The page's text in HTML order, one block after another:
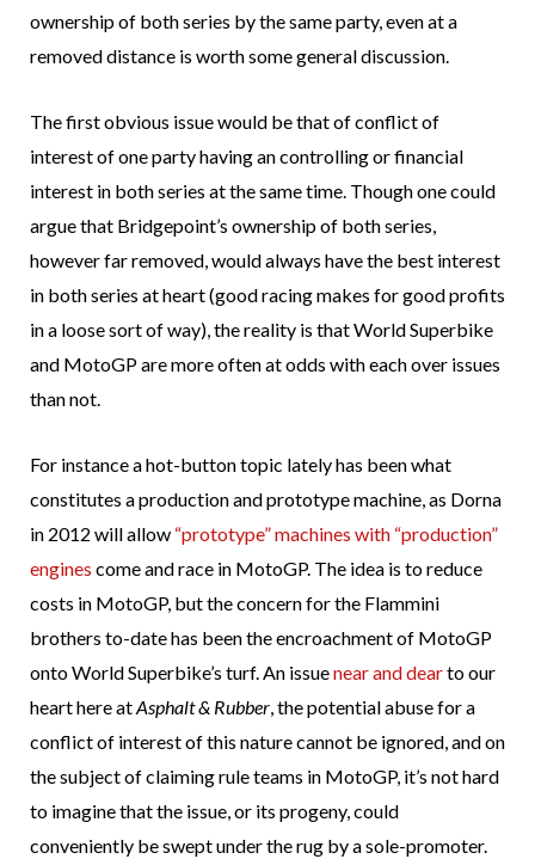
ownership of both series by the same party, even at a
removed distance is worth some general discussion.
The first obvious issue would be that of conflict of
interest of one party having an controlling or financial
interest in both series at the same time. Though one could
argue that Bridgepoint’s ownership of both series,
however far removed, would always have the best interest
in both series at heart (good racing makes for good profits
in a loose sort of way), the reality is that World Superbike
and MotoGP are more often at odds with each over issues
than not.
For instance a hot-button topic lately has been what
constitutes a production and prototype machine, as Dorna
in 2012 will allow “prototype” machines with “production”
engines come and race in MotoGP. The idea is to reduce
costs in MotoGP, but the concern for the Flammini
brothers to-date has been the encroachment of MotoGP
onto World Superbike’s turf. An issuenear and dearto our
heart here atAsphalt & Rubber, the potential abuse for a
conflict of interest of this nature cannot be ignored, and on
the subject of claiming rule teams in MotoGP, it’s not hard
to imagine that the issue, or its progeny, could
conveniently be swept under the rug by a sole-promoter.